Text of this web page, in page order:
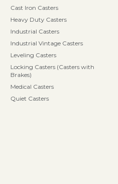
Cast Iron Casters
Heavy Duty Casters
Industrial Casters
Industrial Vintage Casters
Leveling Casters
Locking Casters (Casters with
Brakes)
Medical Casters
Quiet Casters